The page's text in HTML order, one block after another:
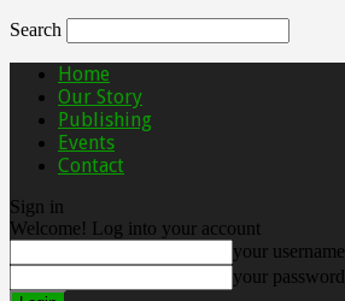
Search
Home
Our Story
Publishing
Events
Contact
Sign in
Welcome! Log into your account
your username
your password